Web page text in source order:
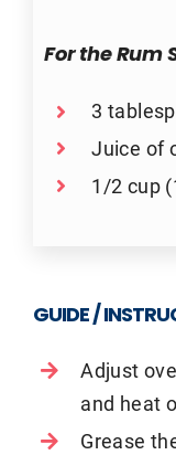
For the Rum
3
Juice of
1/2 cup
GUIDE /
Adjust
and heat
Grease